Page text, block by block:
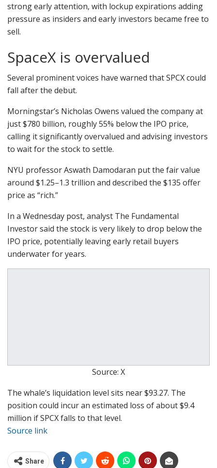
strong early attention, with lockup expirations adding
pressure as insiders and early investors became free to
sell.
SpaceX is overvalued
Several prominent voices have warned that SPCX could
fall after the debut.
Morningstar’s Nicholas Owens valued the company at
just $780 billion, roughly 55% below the IPO price,
calling it significantly overvalued and advising investors
to wait for the stock to settle.
NYU professor Aswath Damodaran put the fair value
around $1.25–1.3 trillion and described the $135 offer
price as “rich.”
In a Wednesday post, analyst The Fundamental
Investor said the stock is very likely to drop below the
IPO price, potentially leaving early retail buyers
underwater for years.
Source: X
The whale’s liquidation level sits near $93.27. The
position could incur an estimated loss of about $9.4
million if SPCX falls to that level.
Source link
Share